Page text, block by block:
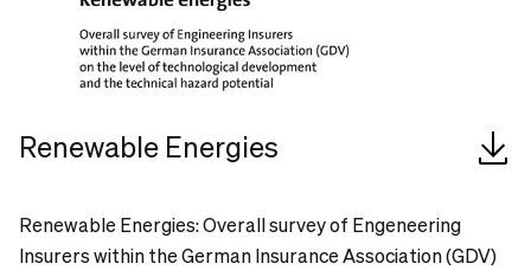
Renewable Energies
Renewable Energies: Overall survey of Engeneering
Insurers within the German Insurance Association (GDV)